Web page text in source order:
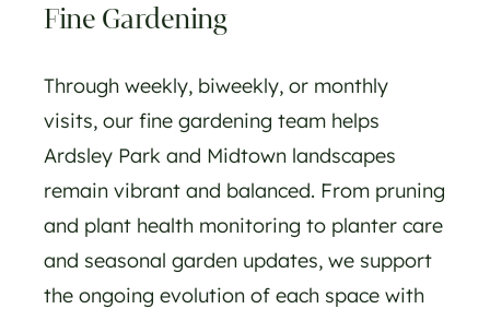
Fine Gardening
Through weekly, biweekly, or monthly
visits, our fine gardening team helps
Ardsley Park and Midtown landscapes
remain vibrant and balanced. From pruning
and plant health monitoring to planter care
and seasonal garden updates, we support
the ongoing evolution of each space with